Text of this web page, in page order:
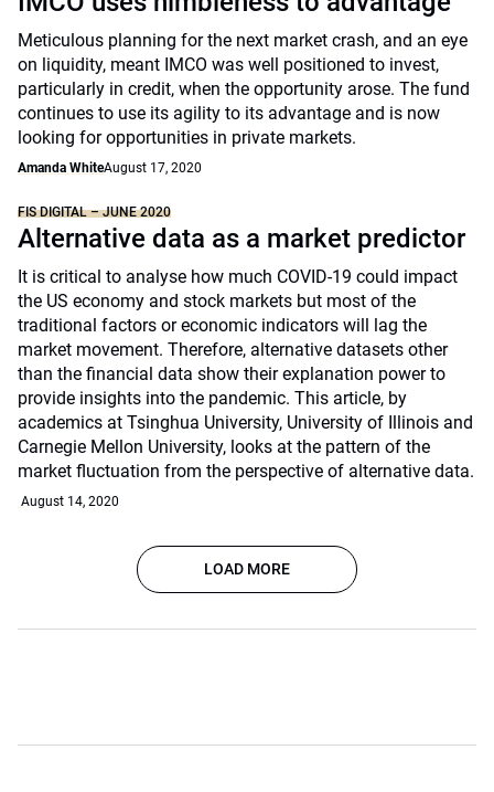
Meticulous planning for the next market crash, and an eye
on liquidity, meant IMCO was well positioned to invest,
particularly in credit, when the opportunity arose. The fund
continues to use its agility to its advantage and is now
looking for opportunities in private markets.
Amanda WhiteAugust 17, 2020
FIS DIGITAL – JUNE 2020
Alternative data as a market predictor
It is critical to analyse how much COVID-19 could impact
the US economy and stock markets but most of the
traditional factors or economic indicators will lag the
market movement. Therefore, alternative datasets other
than the financial data show their explanation power to
provide insights into the pandemic. This article, by
academics at Tsinghua University, University of Illinois and
Carnegie Mellon University, looks at the pattern of the
market fluctuation from the perspective of alternative data.
August 14, 2020
LOAD MORE